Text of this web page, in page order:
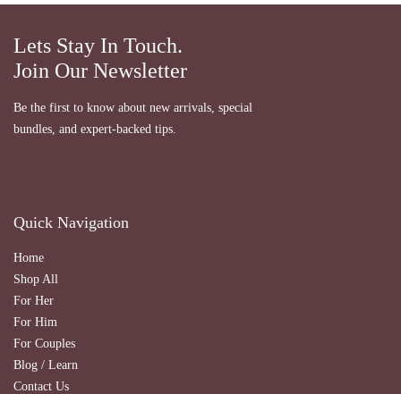
Lets Stay In Touch.
Join Our Newsletter
Be the first to know about new arrivals, special
bundles, and expert-backed tips.
Quick Navigation
Home
Shop All
For Her
For Him
For Couples
Blog / Learn
Contact Us